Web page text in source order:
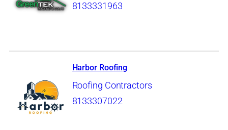
8133331963
Harbor Roofing
Roofing Contractors
8133307022